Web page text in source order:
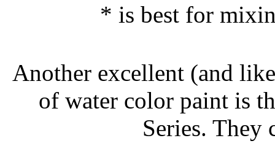
* is best for
Another excellent (and
of water color paint is
Series. They